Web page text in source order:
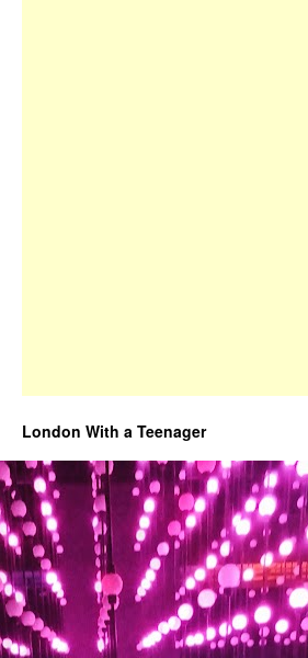
London With a Teenager